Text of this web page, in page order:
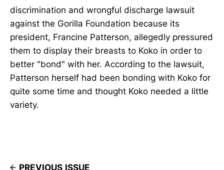
discrimination and wrongful discharge lawsuit
against the Gorilla Foundation because its
president, Francine Patterson, allegedly pressured
them to display their breasts to Koko in order to
better "bond" with her. According to the lawsuit,
Patterson herself had been bonding with Koko for
quite some time and thought Koko needed a little
variety.
PREVIOUS ISSUE